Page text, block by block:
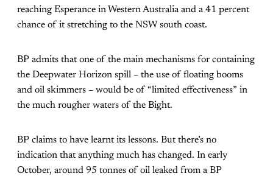
reaching Esperance in Western Australia and a 41 percent
chance of it stretching to the NSW south coast.
BP admits that one of the main mechanisms for containing
the Deepwater Horizon spill – the use of floating booms
and oil skimmers – would be of “limited effectiveness” in
the much rougher waters of the Bight.
BP claims to have learnt its lessons. But there’s no
indication that anything much has changed. In early
October, around 95 tonnes of oil leaked from a BP